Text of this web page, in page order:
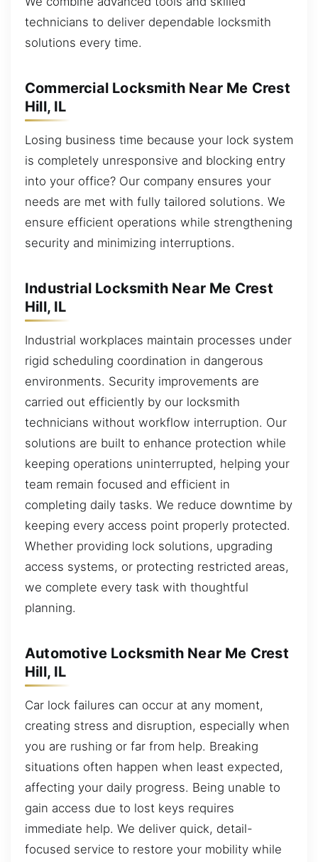
technicians to deliver dependable locksmith
solutions every time.
Commercial Locksmith Near Me Crest
Hill, IL
Losing business time because your lock system
is completely unresponsive and blocking entry
into your office? Our company ensures your
needs are met with fully tailored solutions. We
ensure efficient operations while strengthening
security and minimizing interruptions.
Industrial Locksmith Near Me Crest
Hill, IL
Industrial workplaces maintain processes under
rigid scheduling coordination in dangerous
environments. Security improvements are
carried out efficiently by our locksmith
technicians without workflow interruption. Our
solutions are built to enhance protection while
keeping operations uninterrupted, helping your
team remain focused and efficient in
completing daily tasks. We reduce downtime by
keeping every access point properly protected.
Whether providing lock solutions, upgrading
access systems, or protecting restricted areas,
we complete every task with thoughtful
planning.
Automotive Locksmith Near Me Crest
Hill, IL
Car lock failures can occur at any moment,
creating stress and disruption, especially when
you are rushing or far from help. Breaking
situations often happen when least expected,
affecting your daily progress. Being unable to
gain access due to lost keys requires
immediate help. We deliver quick, detail-
focused service to restore your mobility while